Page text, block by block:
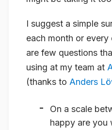
I suggest a simple
each month or
are few questions
using at my team at
(thanks to Anders
On a scale
happy are you